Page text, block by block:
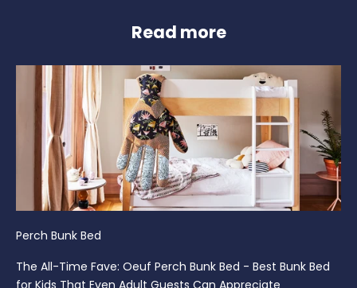
Read more
Perch Bunk Bed
The All-Time Fave: Oeuf Perch Bunk Bed - Best Bunk Bed